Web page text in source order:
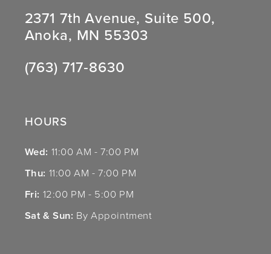
2371 7th Avenue, Suite 500,
Anoka, MN 55303
(763) 717‑8630
HOURS
Wed: 11:00 AM - 7:00 PM
Thu: 11:00 AM - 7:00 PM
Fri: 12:00 PM - 5:00 PM
Sat & Sun: By Appointment